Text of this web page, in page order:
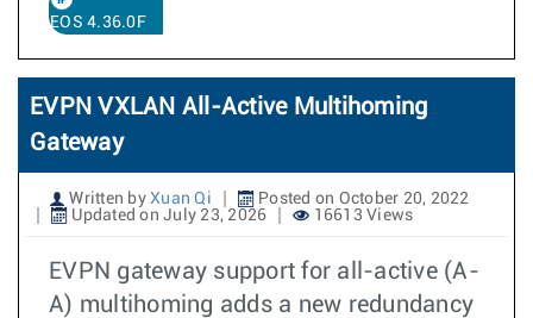
EOS 4.36.0F
EVPN VXLAN All-Active Multihoming
Gateway
Written by Xuan Qi
Posted on October 20, 2022
Updated on July 23, 2026
16613 Views
EVPN gateway support for all-active (A-
A) multihoming adds a new redundancy